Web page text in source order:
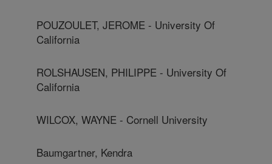
POUZOULET, JEROME - University Of
California
ROLSHAUSEN, PHILIPPE - University Of
California
WILCOX, WAYNE - Cornell University
Baumgartner, Kendra